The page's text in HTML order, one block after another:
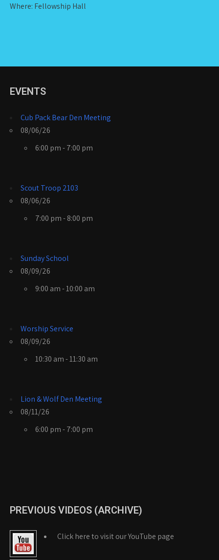
Where: Fellowship Hall
EVENTS
Cub Pack Bear Den Meeting
08/06/26
6:00 pm - 7:00 pm
Scout Troop 2103
08/06/26
7:00 pm - 8:00 pm
Sunday School
08/09/26
9:00 am - 10:00 am
Worship Service
08/09/26
10:30 am - 11:30 am
Lion & Wolf Den Meeting
08/11/26
6:00 pm - 7:00 pm
PREVIOUS VIDEOS (ARCHIVE)
Click here to visit our YouTube page